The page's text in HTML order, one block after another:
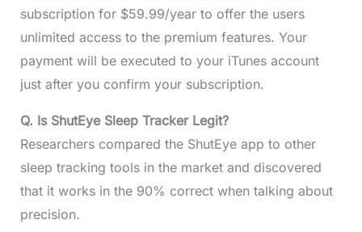
subscription for $59.99/year to offer the users
unlimited access to the premium features. Your
payment will be executed to your iTunes account
just after you confirm your subscription.
Q. Is ShutEye Sleep Tracker Legit?
Researchers compared the ShutEye app to other
sleep tracking tools in the market and discovered
that it works in the 90% correct when talking about
precision.